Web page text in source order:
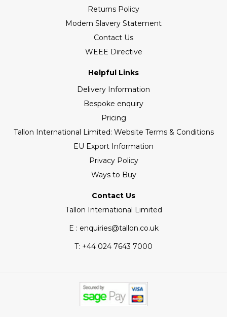
Returns Policy
Modern Slavery Statement
Contact Us
WEEE Directive
Helpful Links
Delivery Information
Bespoke enquiry
Pricing
Tallon International Limited: Website Terms & Conditions
EU Export Information
Privacy Policy
Ways to Buy
Contact Us
Tallon International Limited
E : enquiries@tallon.co.uk
T: +44 024 7643 7000